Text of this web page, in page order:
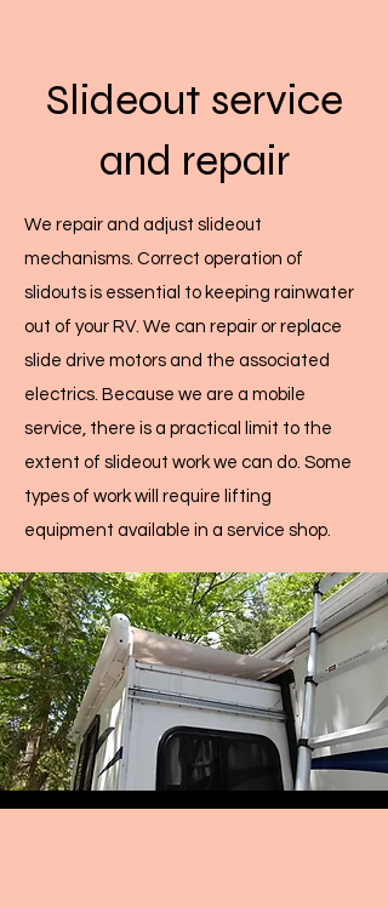
Back to Top
Inspection services
If you are thinking of buying or selling a
used RV, we can perform a complete
inspection of all systems, and provide a
written status report.
If you are buying the rig, it gives peace-of-
mind, and if you are selling, it gives the
buyer confidence and possibly increases
the selling price of your RV.
Back to Top
Slideout service
and repair
We repair and adjust slideout
mechanisms. Correct operation of
slidouts is essential to keeping rainwater
out of your RV. We can repair or replace
slide drive motors and the associated
electrics. Because we are a mobile
service, there is a practical limit to the
extent of slideout work we can do. Some
types of work will require lifting
equipment available in a service shop.